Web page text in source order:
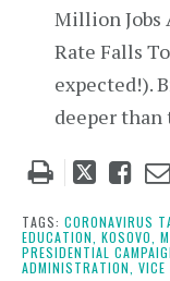
Million Jobs
Rate Falls
expected!).
deeper than
Tweet
post
Like
TAGS: CORONAVIRUS
EDUCATION, KOSOVO,
PRESIDENTIAL
ADMINISTRATION, VICE